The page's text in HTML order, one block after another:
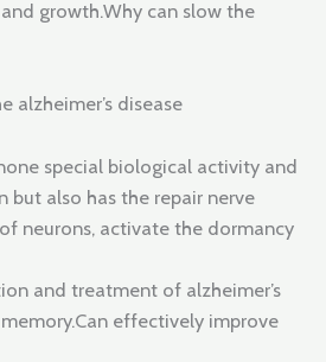
growth.Why can slow the
alzheimer’s disease
special biological activity and
but also has the repair nerve
neurons, activate the dormancy
and treatment of alzheimer’s
effectively improve